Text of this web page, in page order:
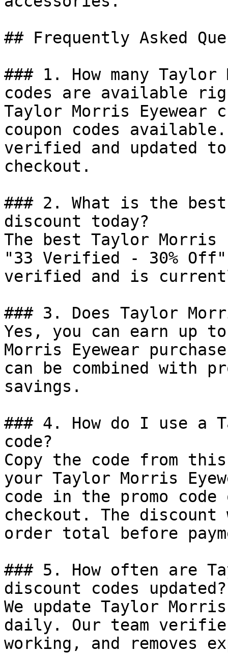
## Frequently Asked
### 1. How many
codes are available
Taylor Morris
coupon codes
verified and updated
checkout.
### 2. What is the
discount today?
The best Taylor
"33 Verified - 30%
verified and is
### 3. Does Taylor
Yes, you can earn up
Morris Eyewear
can be combined with
savings.
### 4. How do I use a
code?
Copy the code from
your Taylor Morris
code in the promo
checkout. The
order total before
### 5. How often are
discount codes updated?
We update Taylor
daily. Our team
working, and removes